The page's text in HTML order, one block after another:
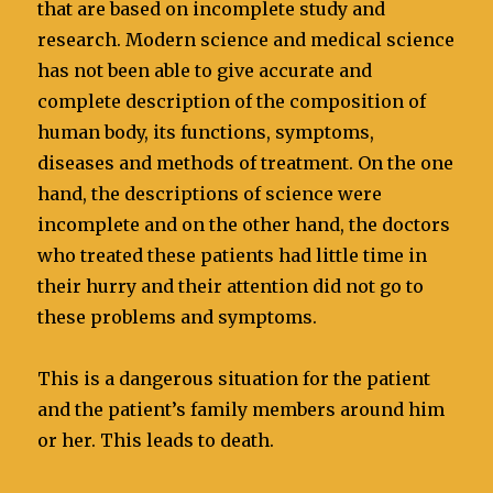
that are based on incomplete study and
research. Modern science and medical science
has not been able to give accurate and
complete description of the composition of
human body, its functions, symptoms,
diseases and methods of treatment. On the one
hand, the descriptions of science were
incomplete and on the other hand, the doctors
who treated these patients had little time in
their hurry and their attention did not go to
these problems and symptoms.
This is a dangerous situation for the patient
and the patient’s family members around him
or her. This leads to death.